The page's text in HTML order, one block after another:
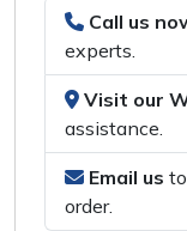
Call us
experts.
Visit our
assistance.
Email us
order.